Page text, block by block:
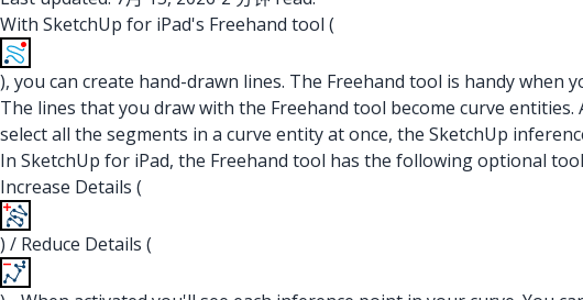
With SketchUp for iPad's Freehand tool (
), you can create hand-drawn lines. The Freehand tool is handy
The lines that you draw with the Freehand tool become curve
select all the segments in a curve entity at once, the SketchUp
In SketchUp for iPad, the Freehand tool has the following optional
Increase Details (
) / Reduce Details (